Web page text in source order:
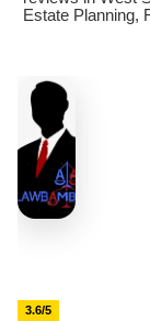
Estate Planning,
3.6/5